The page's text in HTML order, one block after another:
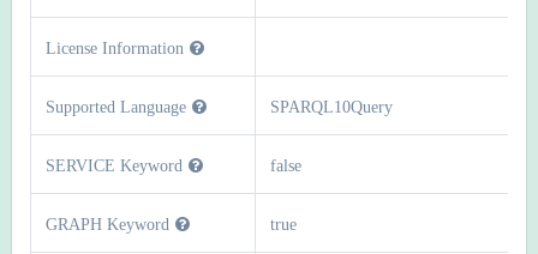
License Information
Supported Language SPARQL10Query
SERVICE Keyword false
GRAPH Keyword true